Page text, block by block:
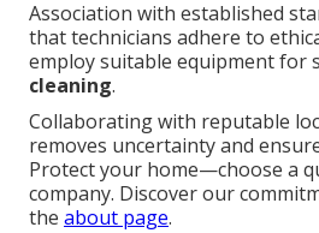
Association with established
that technicians adhere to
employ suitable equipment for
cleaning.
Collaborating with reputable
removes uncertainty and
Protect your home—choose a
company. Discover our
the about page.